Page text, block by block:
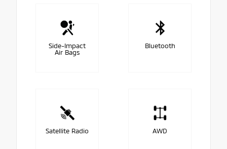
Side-Impact
Air Bags
Bluetooth
Satellite Radio AWD